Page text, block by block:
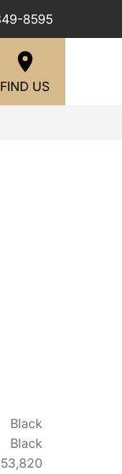
8595
FIND US
Black
Black
53,820